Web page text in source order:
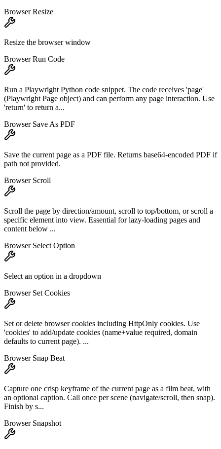
Browser Resize
Resize the browser window
Browser Run Code
Run a Playwright Python code snippet. The code receives 'page'
(Playwright Page object) and can perform any page interaction. Use
'return' to return a...
Browser Save As PDF
Save the current page as a PDF file. Returns base64-encoded PDF if
path not provided.
Browser Scroll
Scroll the page by direction/amount, scroll to top/bottom, or scroll a
specific element into view. Essential for lazy-loading pages and
content below ...
Browser Select Option
Select an option in a dropdown
Browser Set Cookies
Set or delete browser cookies including HttpOnly cookies. Use
'cookies' to add/update cookies (name+value required, domain
defaults to current page). ...
Browser Snap Beat
Capture one crisp keyframe of the current page as a film beat, with
an optional caption. Call once per scene (navigate/scroll, then snap).
Finish by s...
Browser Snapshot